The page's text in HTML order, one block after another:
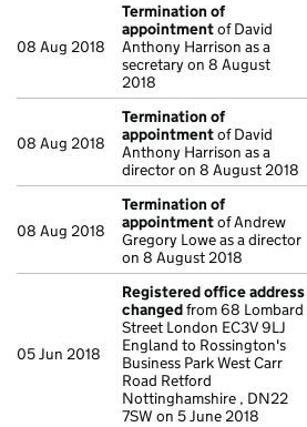
08 Aug 2018
Termination of
appointmentof David
Anthony Harrison as a
secretary on 8 August
2018
08 Aug 2018
Termination of
appointmentof David
Anthony Harrison as a
director on 8 August 2018
08 Aug 2018
Termination of
appointmentof Andrew
Gregory Lowe as a director
on 8 August 2018
05 Jun 2018
Registered office address
changedfrom 68 Lombard
Street London EC3V 9LJ
England to Rossington's
Business Park West Carr
Road Retford
Nottinghamshire , DN22
7SW on 5 June 2018